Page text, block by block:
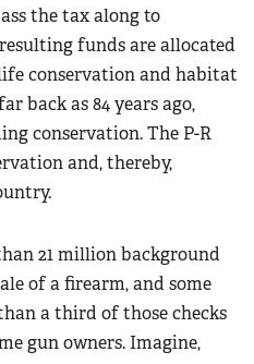
the tax along to
funds are allocated
conservation and habitat
back as 84 years ago,
conservation. The P-R
and, thereby,
21 million background
of a firearm, and some
a third of those checks
gun owners. Imagine,